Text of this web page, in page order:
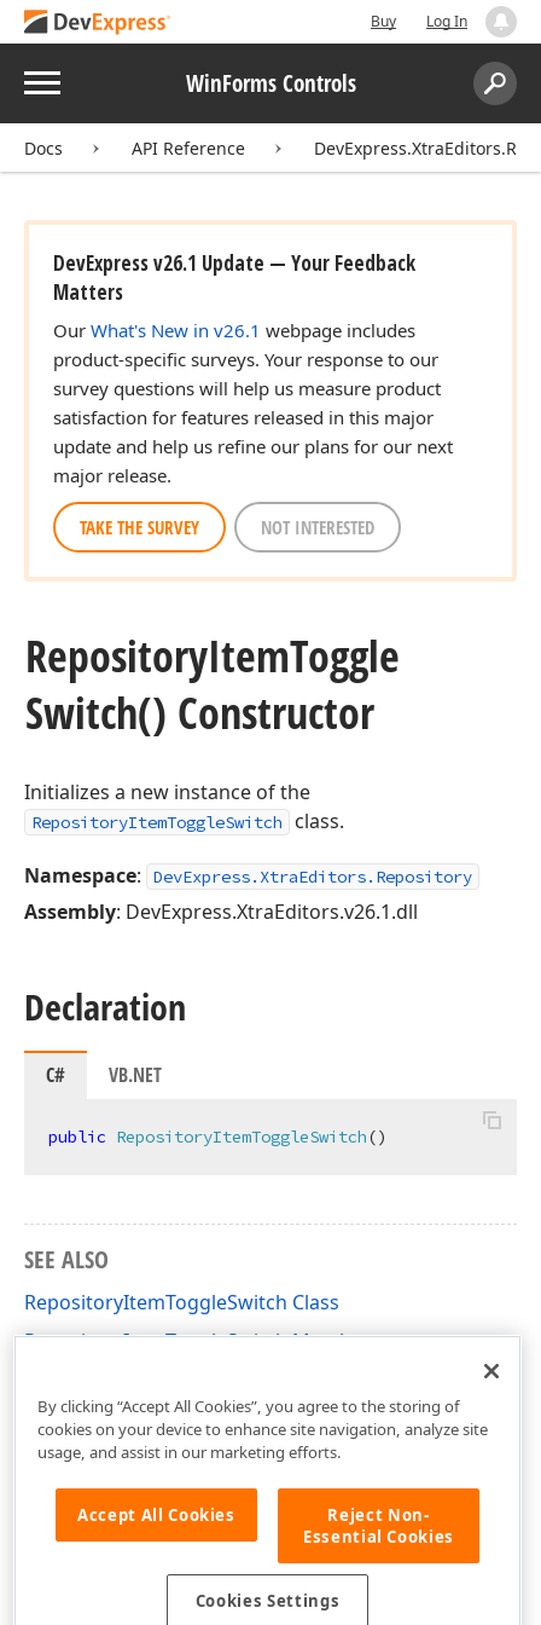
Buy Log In
Menu WinForms Controls
Search:
Docs API Reference
DevExpress v26.1 Update — Your Feedback
Matters
Our What's New in v26.1 webpage includes
product-specific surveys. Your response to our
survey questions will help us measure product
satisfaction for features released in this major
update and help us refine our plans for our next
major release.
TAKE THE SURVEY NOT INTERESTED
RepositoryItemToggle
Switch() Constructor
Initializes a new instance of the
RepositoryItemToggleSwitch class.
Namespace: DevExpress.XtraEditors.Repository
Assembly: DevExpress.XtraEditors.v26.1.dll
Declaration
C# VB.NET
public RepositoryItemToggleSwitch()
SEE ALSO
RepositoryItemToggleSwitch Class
RepositoryItemToggleSwitch Members
By clicking “Accept All Cookies”, you agree to the storing of
cookies on your device to enhance site navigation, analyze site
usage, and assist in our marketing efforts.
Accept All Cookies
Reject Non-
Essential Cookies
Cookies Settings